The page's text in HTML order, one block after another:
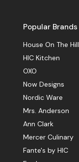
Popular Brands
House On The Hill
HIC Kitchen
OXO
Now Designs
Nordic Ware
Mrs. Anderson
Ann Clark
Mercer Culinary
Fante's by HIC